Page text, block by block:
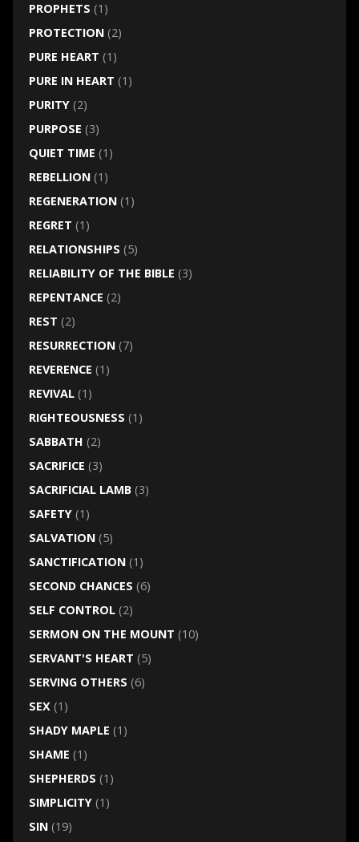
PROPHETS (1)
PROTECTION(2)
PURE HEART (1)
PURE IN HEART (1)
PURITY(2)
PURPOSE (3)
QUIET TIME (1)
REBELLION(1)
REGENERATION(1)
REGRET (1)
RELATIONSHIPS (5)
RELIABILITY OF THE BIBLE (3)
REPENTANCE (2)
REST (2)
RESURRECTION(7)
REVERENCE (1)
REVIVAL(1)
RIGHTEOUSNESS (1)
SABBATH (2)
SACRIFICE (3)
SACRIFICIAL LAMB(3)
SAFETY(1)
SALVATION(5)
SANCTIFICATION(1)
SECOND CHANCES (6)
SELF CONTROL(2)
SERMON ON THE MOUNT (10)
SERVANT'S HEART (5)
SERVING OTHERS (6)
SEX(1)
SHADY MAPLE (1)
SHAME (1)
SHEPHERDS (1)
SIMPLICITY(1)
SIN(19)